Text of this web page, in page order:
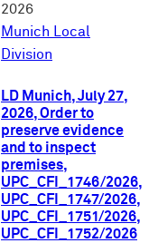
2026
Munich Local
Division
LD Munich, July 27,
2026, Order to
preserve evidence
and to inspect
premises,
UPC_CFI_1746/2026,
UPC_CFI_1747/2026,
UPC_CFI_1751/2026,
UPC_CFI_1752/2026